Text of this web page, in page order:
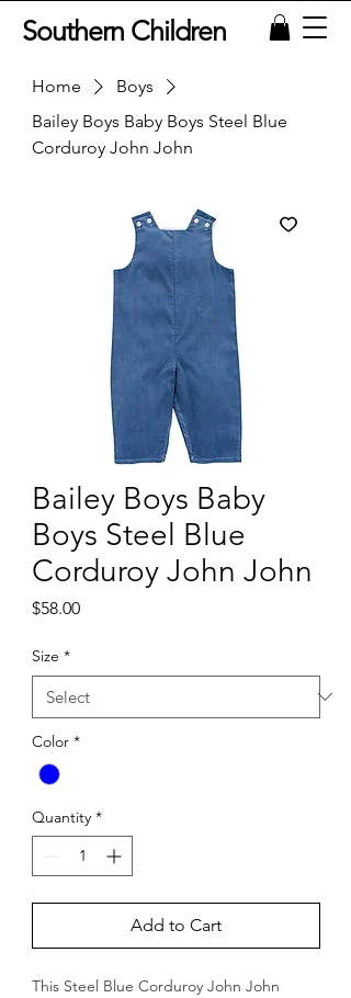
Southern Children
Home
Boys
Bailey Boys Baby Boys Steel Blue
Corduroy John John
Bailey Boys Baby
Boys Steel Blue
Corduroy John John
$58.00Price
Size *
Color *
Quantity *
Add to Cart
This Steel Blue Corduroy John John